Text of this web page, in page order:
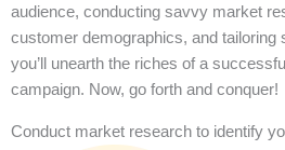
audience, conducting savvy market
customer demographics, and tailoring
you’ll unearth the riches of a
campaign. Now, go forth and conquer!
Conduct market research to identify